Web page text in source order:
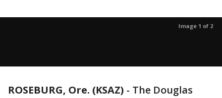
Image 1 of 2
ROSEBURG, Ore. (KSAZ) - The Douglas